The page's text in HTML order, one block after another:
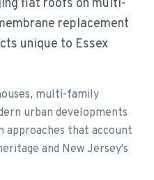
flat roofs on multi-
replacement
unique to Essex
multi-family
urban developments
that account
and New Jersey's